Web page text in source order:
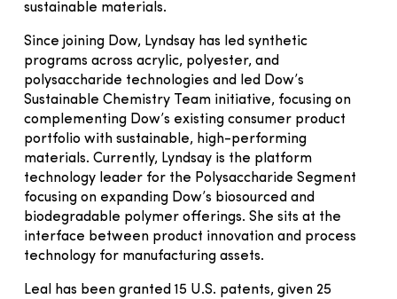
sustainable materials.
Since joining Dow, Lyndsay has led synthetic
programs across acrylic, polyester, and
polysaccharide technologies and led Dow’s
Sustainable Chemistry Team initiative, focusing on
complementing Dow’s existing consumer product
portfolio with sustainable, high-performing
materials. Currently, Lyndsay is the platform
technology leader for the Polysaccharide Segment
focusing on expanding Dow’s biosourced and
biodegradable polymer offerings. She sits at the
interface between product innovation and process
technology for manufacturing assets.
Leal has been granted 15 U.S. patents, given 25